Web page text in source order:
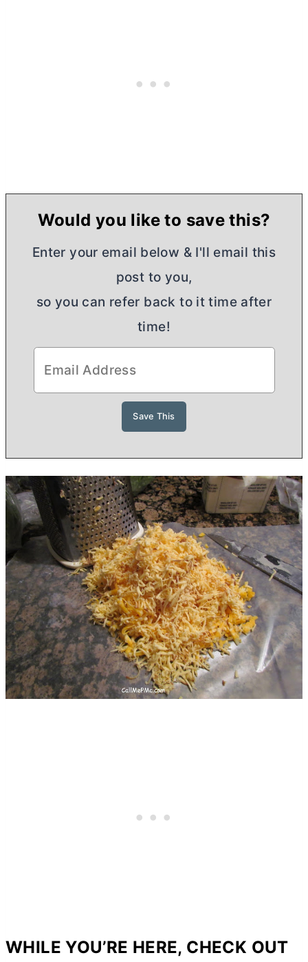
Would you like to save this?
Enter your email below & I'll email this
post to you,
so you can refer back to it time after
time!
WHILE YOU’RE HERE, CHECK OUT